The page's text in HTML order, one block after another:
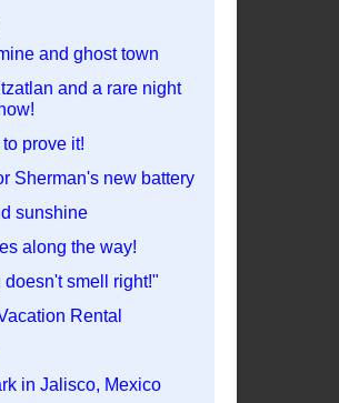
and ghost town
and a rare night
prove it!
Sherman's new battery
sunshine
along the way!
smell right!"
Rental
in Jalisco, Mexico